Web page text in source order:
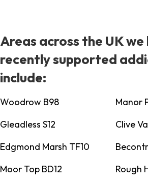
Areas across the UK we
recently supported
include:
Woodrow B98
Manor
Gleadless S12
Clive
Edgmond Marsh TF10
Moor Top BD12
Rough